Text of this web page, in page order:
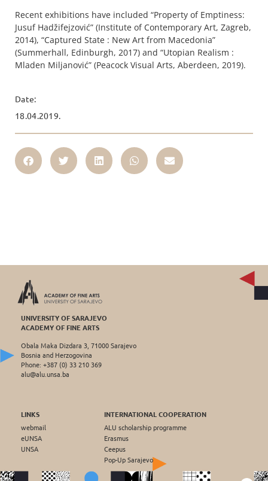
Recent exhibitions have included “Property of Emptiness:
Jusuf Hadžifejzović” (Institute of Contemporary Art, Zagreb,
2014), “Captured State : New Art from Macedonia”
(Summerhall, Edinburgh, 2017) and “Utopian Realism :
Mladen Miljanović” (Peacock Visual Arts, Aberdeen, 2019).
Date:
18.04.2019.
UNIVERSITY OF SARAJEVO
ACADEMY OF FINE ARTS
Obala Maka Dizdara 3, 71000 Sarajevo
Bosnia and Herzogovina
Phone: +387 (0) 33 210 369
alu@alu.unsa.ba
LINKS
webmail
eUNSA
UNSA
INTERNATIONAL COOPERATION
ALU scholarship programme
Erasmus
Ceepus
Pop-Up Sarajevo